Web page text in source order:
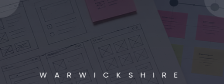
WARWICKSHIRE